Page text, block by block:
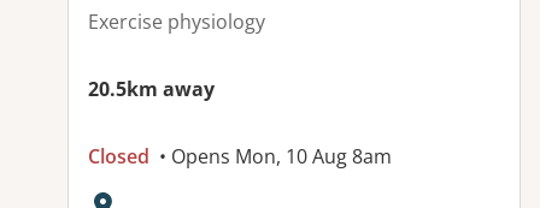
Exercise physiology
20.5km away
Closed • Opens Mon, 10 Aug 8am